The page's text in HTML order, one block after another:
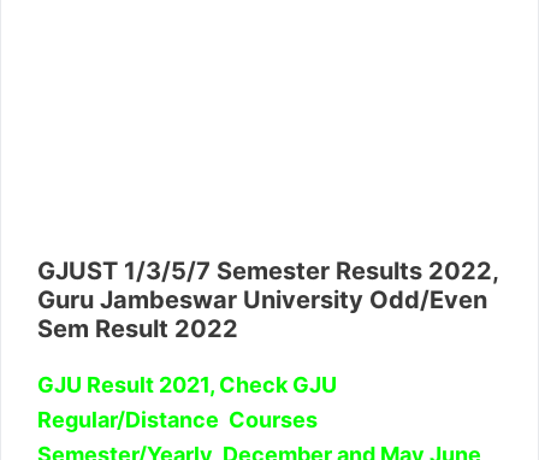
GJUST 1/3/5/7 Semester Results 2022,
Guru Jambeswar University Odd/Even
Sem Result 2022
GJU Result 2021, Check GJU
Regular/Distance Courses
Semester/Yearly December and May June